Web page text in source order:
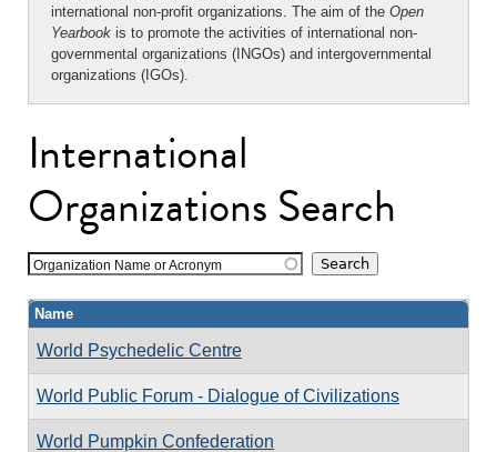
international non-profit organizations. The aim of the Open
Yearbook is to promote the activities of international non-
governmental organizations (INGOs) and intergovernmental
organizations (IGOs).
International
Organizations Search
Organization Name or Acronym
Name
World Psychedelic Centre
World Public Forum - Dialogue of Civilizations
World Pumpkin Confederation